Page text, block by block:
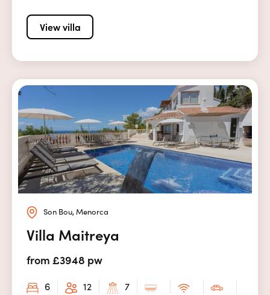
View villa
Son Bou, Menorca
Villa Maitreya
from £3948 pw
6 12
7